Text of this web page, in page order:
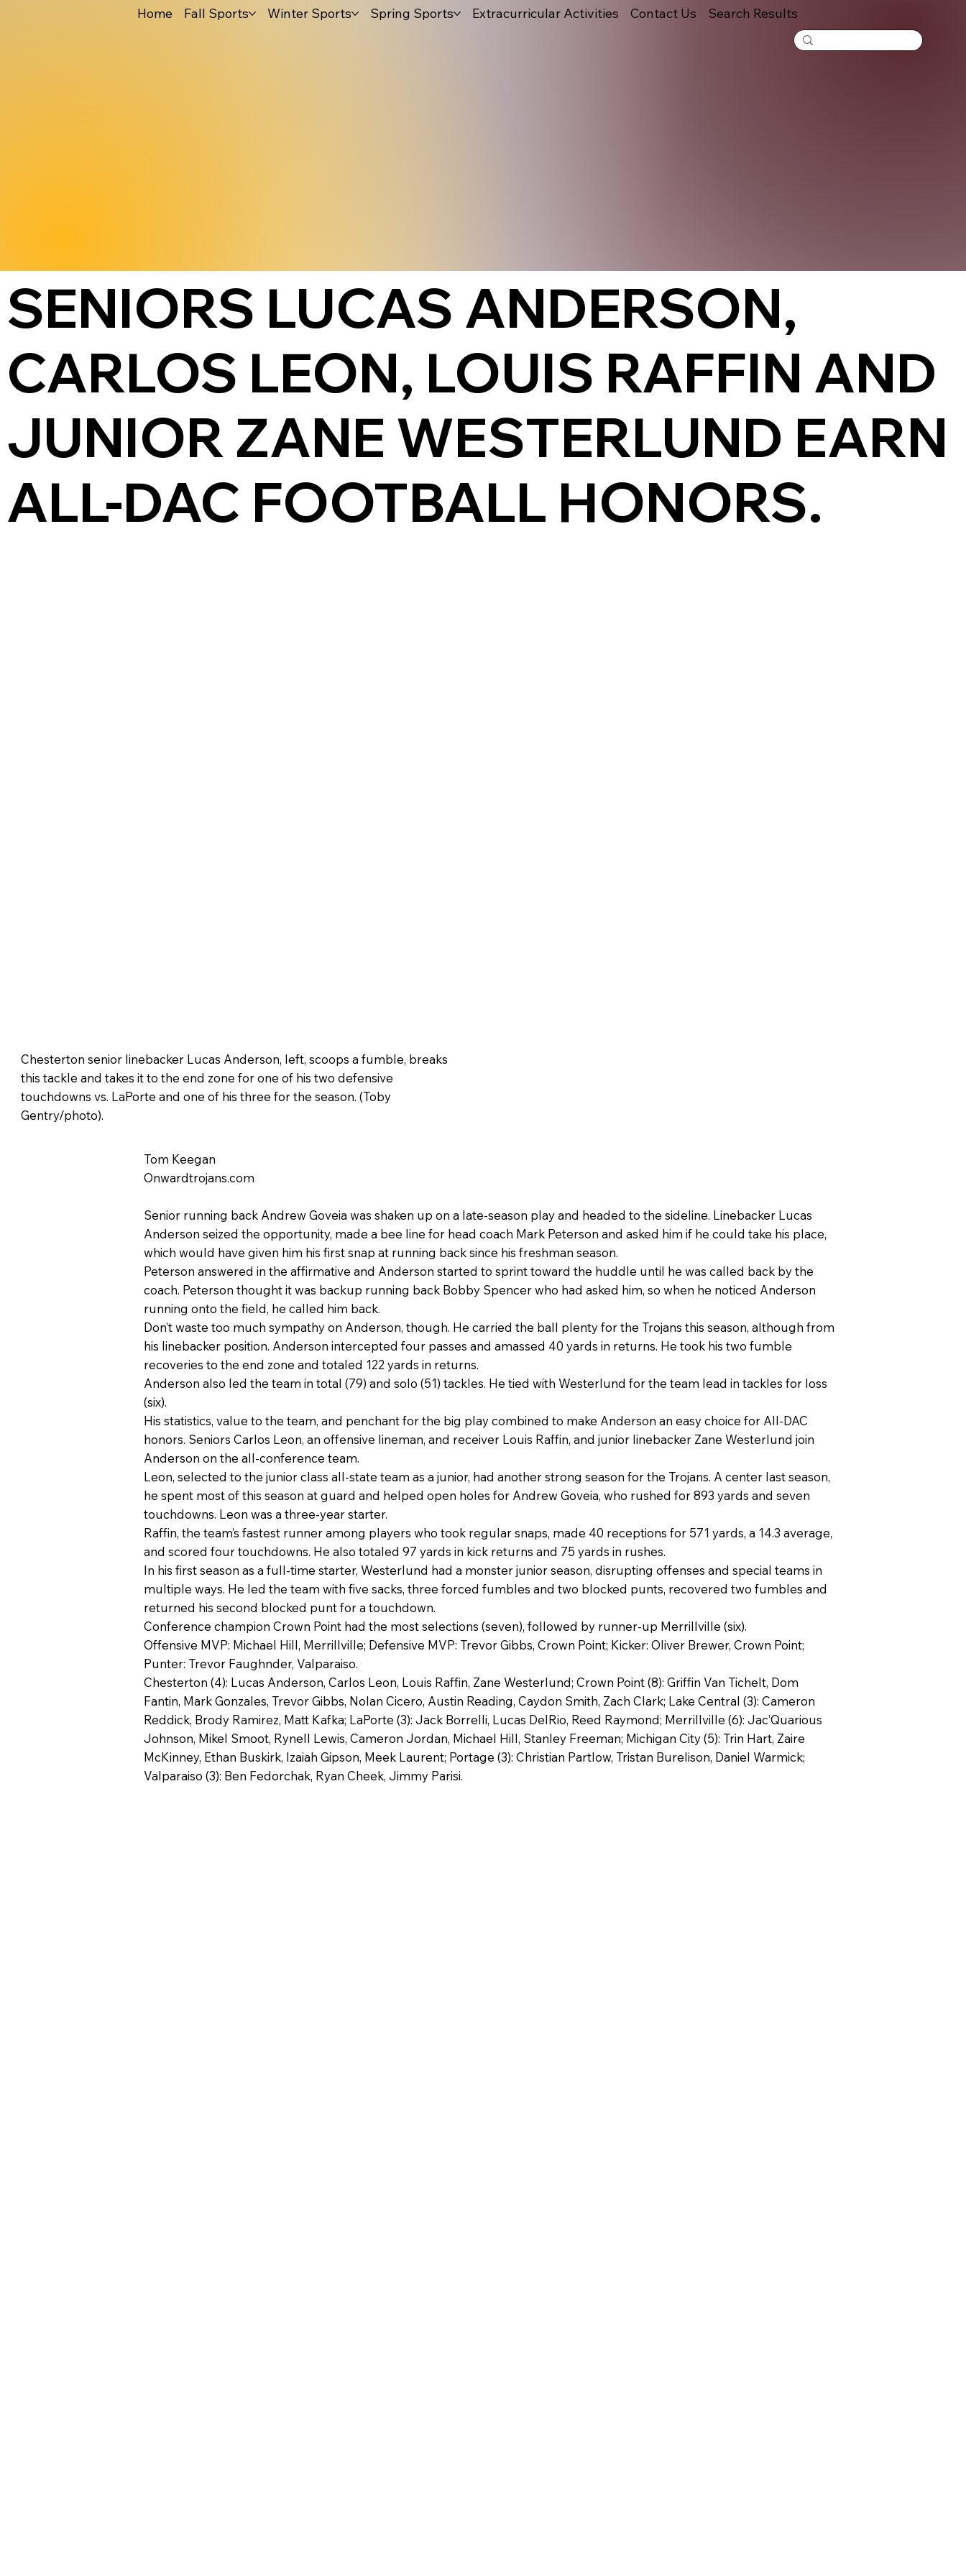
Home Fall Sports Winter Sports Spring Sports Extracurricular Activities Contact Us Search Results
SENIORS LUCAS ANDERSON,
CARLOS LEON, LOUIS RAFFIN AND
JUNIOR ZANE WESTERLUND EARN
ALL-DAC FOOTBALL HONORS.
Chesterton senior linebacker Lucas Anderson, left, scoops a fumble, breaks
this tackle and takes it to the end zone for one of his two defensive
touchdowns vs. LaPorte and one of his three for the season. (Toby
Gentry/photo).
Tom Keegan
Onwardtrojans.com
Senior running back Andrew Goveia was shaken up on a late-season play and headed to the sideline. Linebacker Lucas
Anderson seized the opportunity, made a bee line for head coach Mark Peterson and asked him if he could take his place,
which would have given him his first snap at running back since his freshman season.
Peterson answered in the affirmative and Anderson started to sprint toward the huddle until he was called back by the
coach. Peterson thought it was backup running back Bobby Spencer who had asked him, so when he noticed Anderson
running onto the field, he called him back.
Don’t waste too much sympathy on Anderson, though. He carried the ball plenty for the Trojans this season, although from
his linebacker position. Anderson intercepted four passes and amassed 40 yards in returns. He took his two fumble
recoveries to the end zone and totaled 122 yards in returns.
Anderson also led the team in total (79) and solo (51) tackles. He tied with Westerlund for the team lead in tackles for loss
(six).
His statistics, value to the team, and penchant for the big play combined to make Anderson an easy choice for All-DAC
honors. Seniors Carlos Leon, an offensive lineman, and receiver Louis Raffin, and junior linebacker Zane Westerlund join
Anderson on the all-conference team.
Leon, selected to the junior class all-state team as a junior, had another strong season for the Trojans. A center last season,
he spent most of this season at guard and helped open holes for Andrew Goveia, who rushed for 893 yards and seven
touchdowns. Leon was a three-year starter.
Raffin, the team’s fastest runner among players who took regular snaps, made 40 receptions for 571 yards, a 14.3 average,
and scored four touchdowns. He also totaled 97 yards in kick returns and 75 yards in rushes.
In his first season as a full-time starter, Westerlund had a monster junior season, disrupting offenses and special teams in
multiple ways. He led the team with five sacks, three forced fumbles and two blocked punts, recovered two fumbles and
returned his second blocked punt for a touchdown.
Conference champion Crown Point had the most selections (seven), followed by runner-up Merrillville (six).
Offensive MVP: Michael Hill, Merrillville; Defensive MVP: Trevor Gibbs, Crown Point; Kicker: Oliver Brewer, Crown Point;
Punter: Trevor Faughnder, Valparaiso.
Chesterton (4): Lucas Anderson, Carlos Leon, Louis Raffin, Zane Westerlund; Crown Point (8): Griffin Van Tichelt, Dom
Fantin, Mark Gonzales, Trevor Gibbs, Nolan Cicero, Austin Reading, Caydon Smith, Zach Clark; Lake Central (3): Cameron
Reddick, Brody Ramirez, Matt Kafka; LaPorte (3): Jack Borrelli, Lucas DelRio, Reed Raymond; Merrillville (6): Jac’Quarious
Johnson, Mikel Smoot, Rynell Lewis, Cameron Jordan, Michael Hill, Stanley Freeman; Michigan City (5): Trin Hart, Zaire
McKinney, Ethan Buskirk, Izaiah Gipson, Meek Laurent; Portage (3): Christian Partlow, Tristan Burelison, Daniel Warmick;
Valparaiso (3): Ben Fedorchak, Ryan Cheek, Jimmy Parisi.